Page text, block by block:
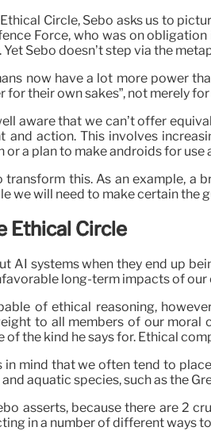
Circle, Sebo asks us to
Force, who was on
Sebo doesn’t step via the
now have a lot more power
for their own sakes”, not merely
aware that we can’t offer
and action. This involves
or a plan to make androids for use
transform this. As an example, a
we will need to make certain the
Ethical Circle
AI systems when they end up
long-term impacts of
of ethical reasoning,
to all members of our moral
the kind he says for. Ethical
in mind that we often tend to
aquatic species, such as the
asserts, because there are 2
in a number of different ways